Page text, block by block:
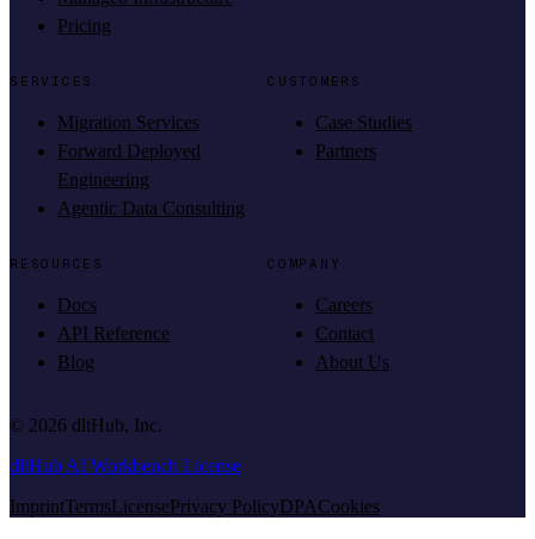
Pricing
SERVICES
Migration Services
Forward Deployed
Engineering
Agentic Data Consulting
CUSTOMERS
Case Studies
Partners
RESOURCES
Docs
API Reference
Blog
COMPANY
Careers
Contact
About Us
© 2026 dltHub, Inc.
dltHub AI Workbench License
ImprintTermsLicensePrivacy PolicyDPACookies